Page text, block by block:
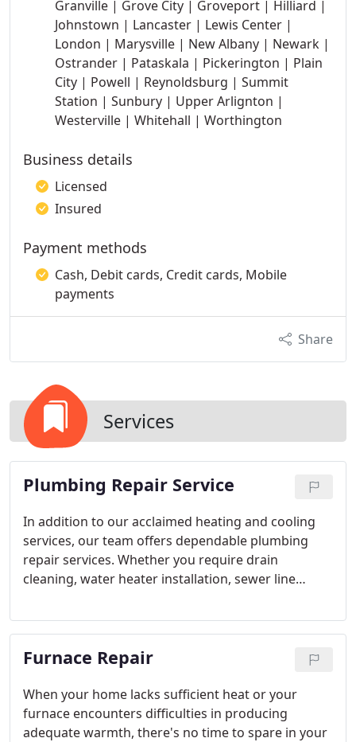
Granville | Grove City | Groveport | Hilliard |
Johnstown | Lancaster | Lewis Center |
London | Marysville | New Albany | Newark |
Ostrander | Pataskala | Pickerington | Plain
City | Powell | Reynoldsburg | Summit
Station | Sunbury | Upper Arlignton |
Westerville | Whitehall | Worthington
Business details
Licensed
Insured
Payment methods
Cash, Debit cards, Credit cards, Mobile
payments
Share
Services
Plumbing Repair Service
In addition to our acclaimed heating and cooling
services, our team offers dependable plumbing
repair services. Whether you require drain
cleaning, water heater installation, sewer line
your trust in the skilled Columbus plumbers at
Buckeye.
Furnace Repair
When your home lacks sufficient heat or your
furnace encounters difficulties in producing
adequate warmth, there's no time to spare in your